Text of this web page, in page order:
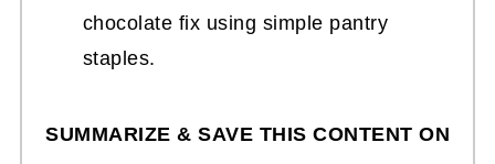
chocolate fix using simple pantry
staples.
SUMMARIZE & SAVE THIS CONTENT ON